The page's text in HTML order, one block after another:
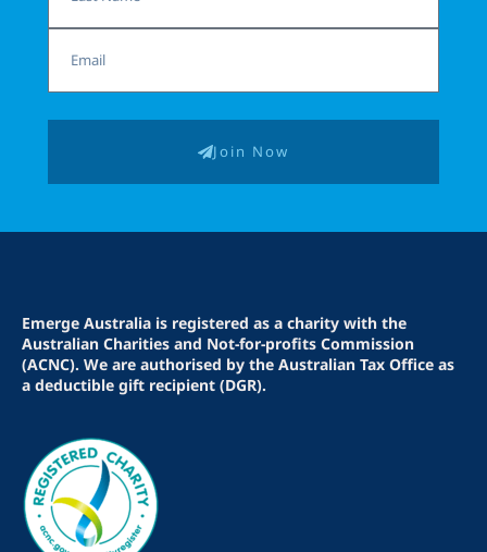
Join Now
Emerge Australia is registered as a charity with the
Australian Charities and Not-for-profits Commission
(ACNC). We are authorised by the Australian Tax Office as
a deductible gift recipient (DGR).